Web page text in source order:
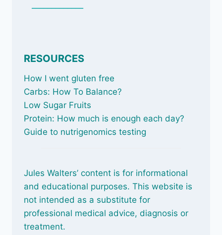
RESOURCES
How I went gluten free
Carbs: How To Balance?
Low Sugar Fruits
Protein: How much is enough each day?
Guide to nutrigenomics testing
Jules Walters’ content is for informational
and educational purposes. This website is
not intended as a substitute for
professional medical advice, diagnosis or
treatment.